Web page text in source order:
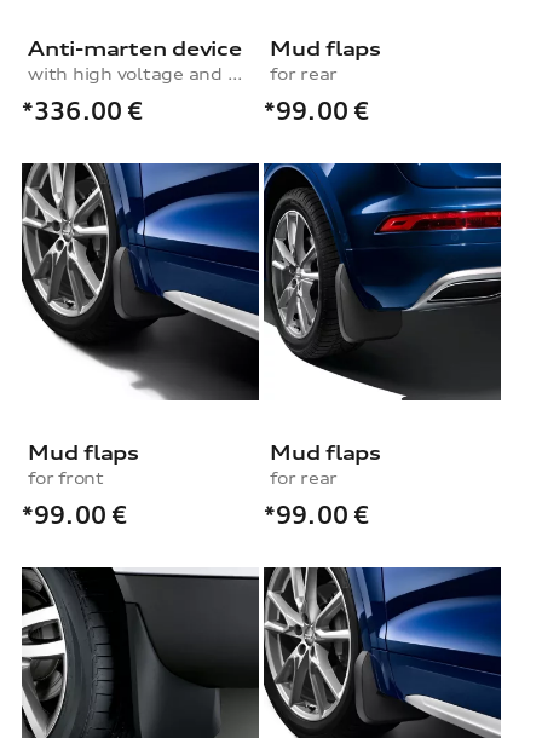
Anti-marten device
with high voltage and ultrasound
*336.00 €
Mud flaps
for rear
*99.00 €
Mud flaps
for front
*99.00 €
Mud flaps
for rear
*99.00 €